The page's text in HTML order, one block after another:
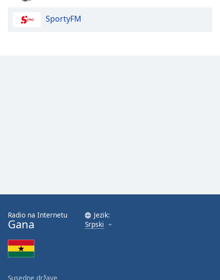
SportyFM
Radio na Internetu
Gana
Jezik:
Srpski
Susedne države